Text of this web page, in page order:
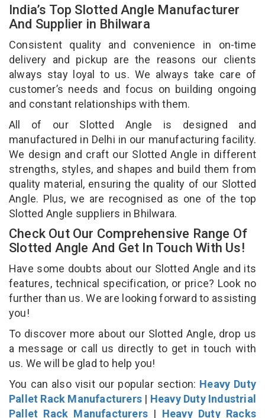
India’s Top Slotted Angle Manufacturer
And Supplier in Bhilwara
Consistent quality and convenience in on-time
delivery and pickup are the reasons our clients
always stay loyal to us. We always take care of
customer’s needs and focus on building ongoing
and constant relationships with them.
All of our Slotted Angle is designed and
manufactured in Delhi in our manufacturing facility.
We design and craft our Slotted Angle in different
strengths, styles, and shapes and build them from
quality material, ensuring the quality of our Slotted
Angle. Plus, we are recognised as one of the top
Slotted Angle suppliers in Bhilwara.
Check Out Our Comprehensive Range Of
Slotted Angle And Get In Touch With Us!
Have some doubts about our Slotted Angle and its
features, technical specification, or price? Look no
further than us. We are looking forward to assisting
you!
To discover more about our Slotted Angle, drop us
a message or call us directly to get in touch with
us. We will be glad to help you!
You can also visit our popular section: Heavy Duty
Pallet Rack Manufacturers | Heavy Duty Industrial
Pallet Rack Manufacturers | Heavy Duty Racks